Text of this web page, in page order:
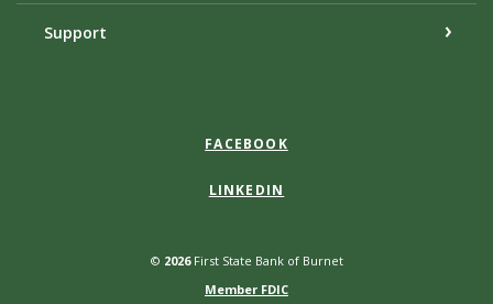
Support
FACEBOOK
LINKEDIN
© 2026First State Bank of Burnet
Member FDIC